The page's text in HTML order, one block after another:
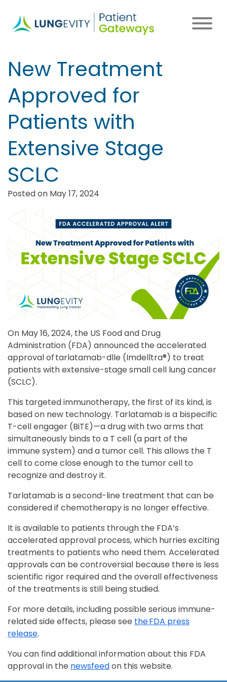
main
New Treatment
Approved for
Patients with
Extensive Stage
SCLC
Posted on May 17, 2024
On May 16, 2024, the US Food and Drug
Administration (FDA) announced the accelerated
approval of tarlatamab-dlle (Imdelltra®) to treat
patients with extensive-stage small cell lung cancer
(SCLC).
This targeted immunotherapy, the first of its kind, is
based on new technology. Tarlatamab is a bispecific
T-cell engager (BiTE)—a drug with two arms that
simultaneously binds to a T cell (a part of the
immune system) and a tumor cell. This allows the T
cell to come close enough to the tumor cell to
recognize and destroy it.
Tarlatamab is a second-line treatment that can be
considered if chemotherapy is no longer effective.
It is available to patients through the FDA’s
accelerated approval process, which hurries exciting
treatments to patients who need them. Accelerated
approvals can be controversial because there is less
scientific rigor required and the overall effectiveness
of the treatments is still being studied.
For more details, including possible serious immune-
related side effects, please see the FDA press
release.
You can find additional information about this FDA
approval in the newsfeedon this website.